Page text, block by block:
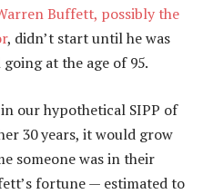
Buffett, possibly the
, didn’t start until he was
going at the age of 95.
our hypothetical SIPP of
30 years, it would grow
someone was in their
fortune — estimated to